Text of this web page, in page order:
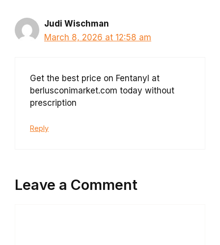
Judi Wischman
March 8, 2026 at 12:58 am
Get the best price on Fentanyl at
berlusconimarket.com today without
prescription
Reply
Leave a Comment